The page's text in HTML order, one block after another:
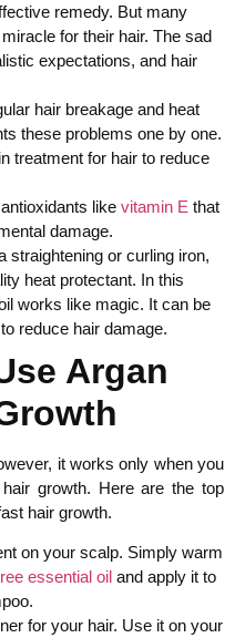
remedy. But many
for their hair. The sad
expectations, and hair
hair breakage and heat
these problems one by one.
treatment for hair to reduce
like vitamin E that
damage.
straightening or curling iron,
heat protectant. In this
works like magic. It can be
reduce hair damage.
Argan
it works only when you
growth. Here are the top
hair growth.
on your scalp. Simply warm
essential oil and apply it to
for your hair. Use it on your